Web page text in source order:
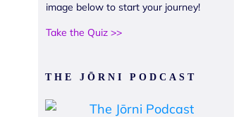
image below to start your journey!
Take the Quiz >>
THE JŌRNI PODCAST